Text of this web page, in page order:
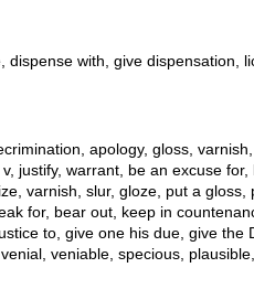
with, give dispensation,
apology, gloss,
justify, warrant, be an excuse for,
varnish, slur, gloze, put a gloss,
for, bear out, keep in
to, give one his due, give the
veniable, specious,